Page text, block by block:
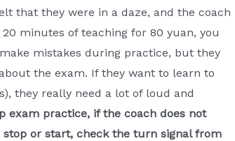
that they were in a daze, and the coach
minutes of teaching for 80 yuan, you
mistakes during practice, but they
the exam. If they want to learn to
they really need a lot of loud and
exam practice, if the coach does not
or start, check the turn signal from